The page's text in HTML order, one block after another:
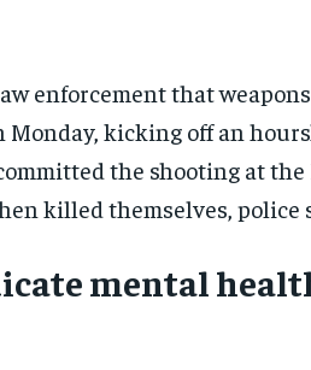
enforcement that
kicking off an
the shooting at
killed themselves, police
mental